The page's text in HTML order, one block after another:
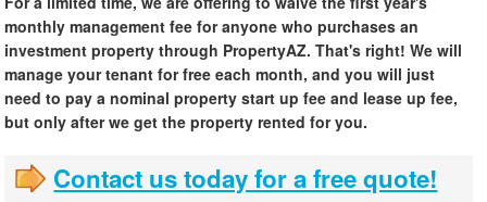
monthly management fee for anyone who purchases an
investment property through PropertyAZ. That's right! We will
manage your tenant for free each month, and you will just
need to pay a nominal property start up fee and lease up fee,
but only after we get the property rented for you.
Contact us today for a free quote!